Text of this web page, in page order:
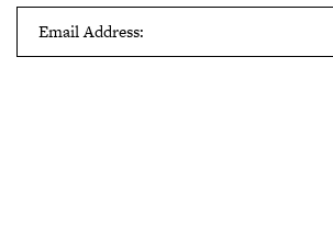
Email Address: